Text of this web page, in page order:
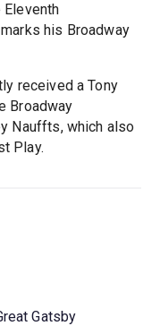
Eleventh
marks his Broadway
received a Tony
Broadway
Nauffts, which also
Play.
Gatsby